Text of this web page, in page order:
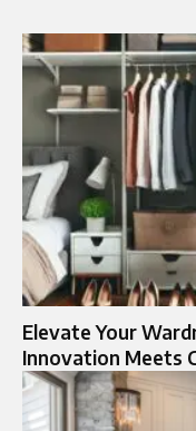
Elevate Your
Innovation Meets